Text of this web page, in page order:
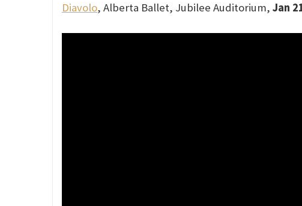
Diavolo, Alberta Ballet, Jubilee Auditorium, Jan